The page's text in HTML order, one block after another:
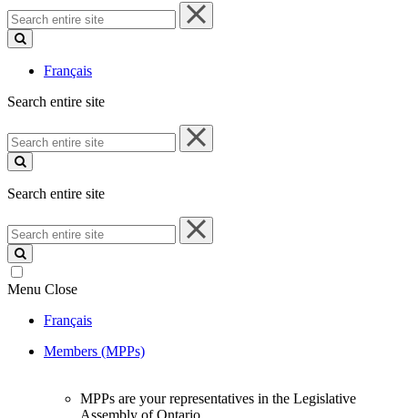
Search
entire
site
Français
Search entire site
Search
entire
site
Search entire site
Search
entire
site
Menu Close
Français
Members (MPPs)
MPPs are your representatives in the Legislative
Assembly of Ontario.